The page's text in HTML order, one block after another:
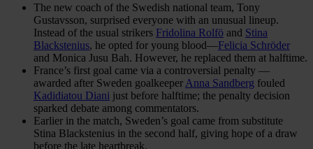
The new coach of the Swedish national team, Tony
Gustavsson, surprised everyone with an unusual lineup.
Instead of the usual strikers Fridolina Rolfö and Stina
Blackstenius, he opted for young blood—Felicia Schröder
and Monica Jusu Bah. However, he replaced them at halftime.
France’s first goal came via a controversial penalty —
awarded after Sweden goalkeeper Anna Sandberg fouled
Kadidiatou Diani just before halftime; the penalty decision
sparked debate among commentators.
Earlier in the match, Sweden’s goal came from substitute
Stina Blackstenius in the second half, giving hope of a draw
before the late heartbreak.